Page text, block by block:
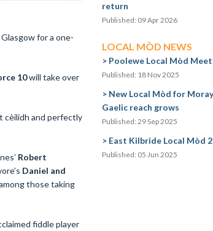
for a one-
10will take over
cèilidh and perfectly
Robert
Daniel and
those taking
fiddle player
return
Published: 09 Apr 2026
LOCAL MÒD NEWS
Poolewe Local Mòd
Published: 18 Nov 2025
New Local Mòd for
Gaelic reach grows
Published: 29 Sep 2025
East Kilbride Local Mòd
Published: 05 Jun 2025